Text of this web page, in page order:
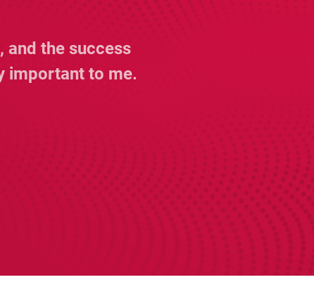
and the success
important to me.